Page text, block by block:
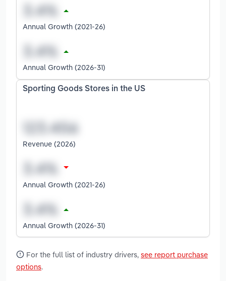
Annual Growth (2021-26)
Annual Growth (2026-31)
Sporting Goods Stores in the US
Revenue (2026)
Annual Growth (2021-26)
Annual Growth (2026-31)
For the full list of industry drivers, see report purchase
options.